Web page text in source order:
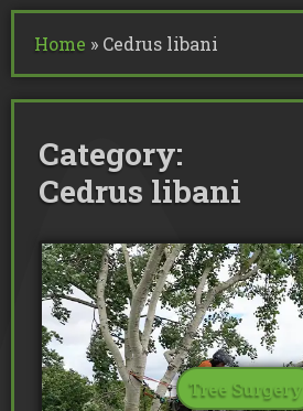
Home » Cedrus libani
Category:
Cedrus libani
Tree Surgery